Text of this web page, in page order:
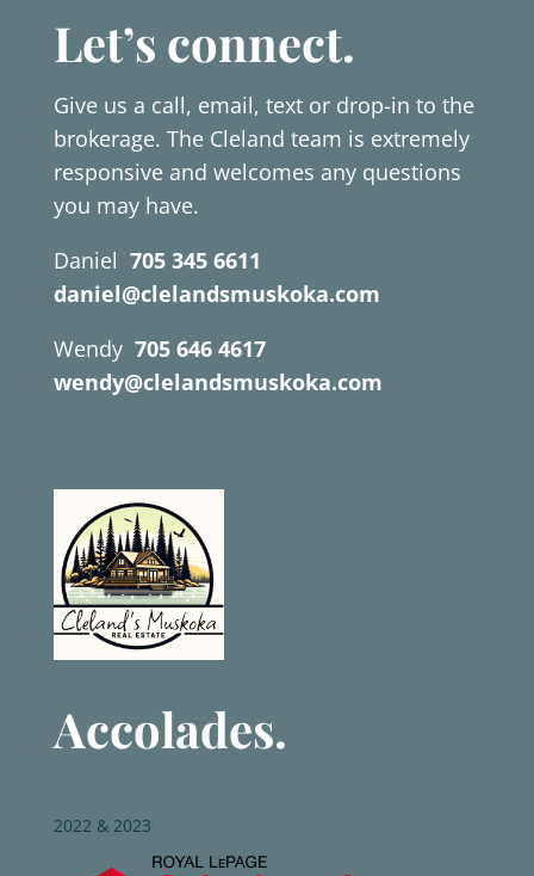
Let’s connect.
Give us a call, email, text or drop-in to the
brokerage. The Cleland team is extremely
responsive and welcomes any questions
you may have.
Daniel 705 345 6611
daniel@clelandsmuskoka.com
Wendy 705 646 4617
wendy@clelandsmuskoka.com
Accolades.
2022 & 2023